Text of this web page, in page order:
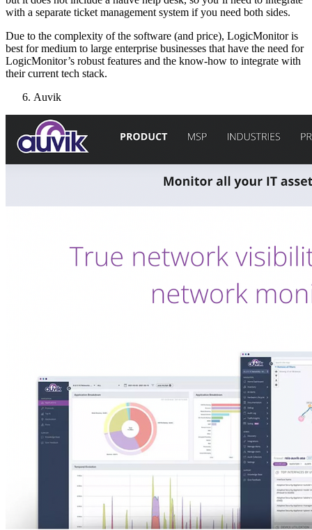
with a separate ticket management system if you need both sides.
Due to the complexity of the software (and price), LogicMonitor is
best for medium to large enterprise businesses that have the need for
LogicMonitor’s robust features and the know-how to integrate with
their current tech stack.
Auvik